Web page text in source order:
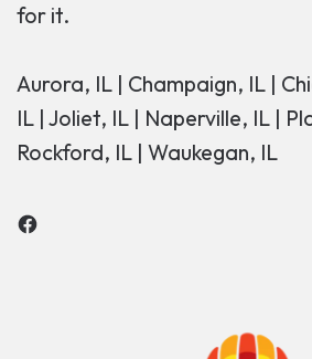
for it.
Aurora, IL | Champaign, IL |
IL | Joliet, IL | Naperville, IL |
Rockford, IL | Waukegan, IL